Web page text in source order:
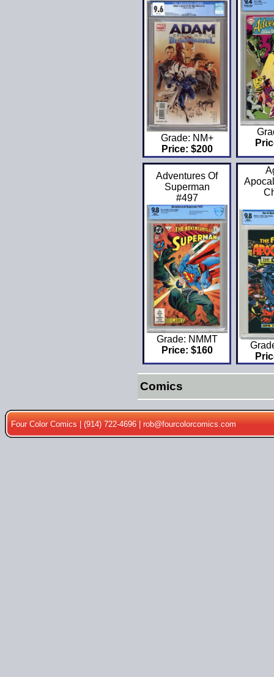
Grade: NM+
Price: $200
Adventures Of
Superman
#497
Grade: NMMT
Price: $160
Comics
Four Color Comics | (914) 722-4696 |rob@fourcolorcomics.com